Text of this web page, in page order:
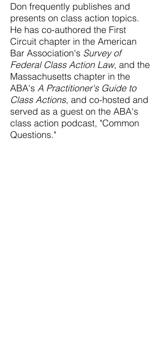
Don frequently publishes and
presents on class action topics.
He has co-authored the First
Circuit chapter in the American
Bar Association's Survey of
Federal Class Action Law, and the
Massachusetts chapter in the
ABA's A Practitioner's Guide to
Class Actions, and co-hosted and
served as a guest on the ABA's
class action podcast, "Common
Questions."